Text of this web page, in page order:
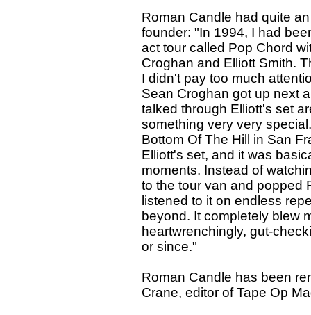
Roman Candle had quite
founder: "In 1994, I had
act tour called Pop Chord
Croghan and Elliott Smith.
I didn't pay too much
Sean Croghan got up next
talked through Elliott's set
something very very
Bottom Of The Hill in San
Elliott's set, and it was
moments. Instead of
to the tour van and popped
listened to it on endless
beyond. It completely blew
heartwrenchingly, gut-
or since."
Roman Candle has been
Crane, editor of Tape Op